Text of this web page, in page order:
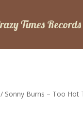
Times Records
/ Sonny Burns – Too Hot